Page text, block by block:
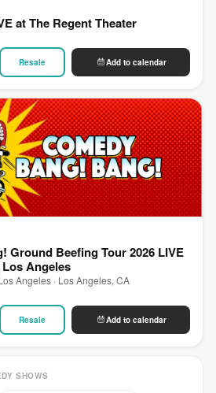
at The Regent Theater
Resale Add to calendar
Ground Beefing Tour 2026 LIVE
Angeles
Angeles · Los Angeles, CA
Resale Add to calendar
SHOWS